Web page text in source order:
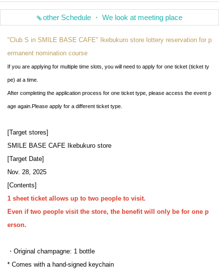
other Schedule ・ We look at meeting place
"Club S in SMILE BASE CAFE" Ikebukuro store lottery reservation for p
ermanent nomination course
If you are applying for multiple time slots, you will need to apply for one ticket (ticket ty
pe) at a time.
After completing the application process for one ticket type, please access the event p
age again. Please apply for a different ticket type.
[Target stores]
SMILE BASE CAFE Ikebukuro store
[Target Date]
Nov. 28, 2025
[Contents]
1 sheet ticket allows up to two people to visit.
Even if two people visit the store, the benefit will only be for one p
erson.
・Original champagne: 1 bottle
* Comes with a hand-signed keychain